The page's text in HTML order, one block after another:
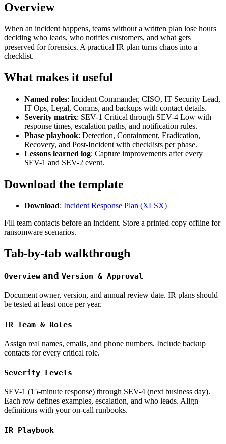
Overview
When an incident happens, teams without a written plan lose hours
deciding who leads, who notifies customers, and what gets
preserved for forensics. A practical IR plan turns chaos into a
checklist.
What makes it useful
Named roles: Incident Commander, CISO, IT Security Lead,
IT Ops, Legal, Comms, and backups with contact details.
Severity matrix: SEV-1 Critical through SEV-4 Low with
response times, escalation paths, and notification rules.
Phase playbook: Detection, Containment, Eradication,
Recovery, and Post-Incident with checklists per phase.
Lessons learned log: Capture improvements after every
SEV-1 and SEV-2 event.
Download the template
Download: Incident Response Plan (XLSX)
Fill team contacts before an incident. Store a printed copy offline for
ransomware scenarios.
Tab-by-tab walkthrough
Overview and Version & Approval
Document owner, version, and annual review date. IR plans should
be tested at least once per year.
IR Team & Roles
Assign real names, emails, and phone numbers. Include backup
contacts for every critical role.
Severity Levels
SEV-1 (15-minute response) through SEV-4 (next business day).
Each row defines examples, escalation, and who leads. Align
definitions with your on-call runbooks.
IR Playbook